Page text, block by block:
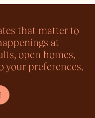
that matter to
at
open homes,
your preferences.